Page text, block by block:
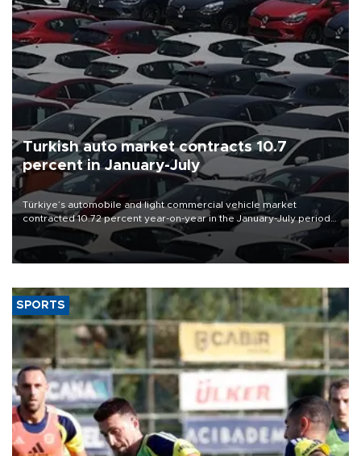
Turkish auto market contracts 10.7
percent in January-July
Türkiye’s automobile and light commercial vehicle market
contracted 10.72 percent year-on-year in the January-July period
of 2026, totaling 638,965 units, according to data from the
Automotive Distributors and Mobility Association (ODMD).
SPORTS